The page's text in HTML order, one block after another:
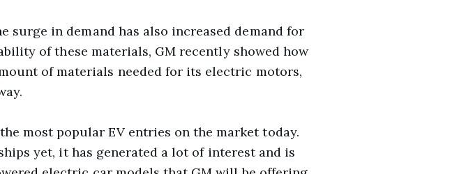
in demand has also increased demand for
of these materials, GM recently showed how
of materials needed for its electric motors,
most popular EV entries on the market today.
yet, it has generated a lot of interest and is